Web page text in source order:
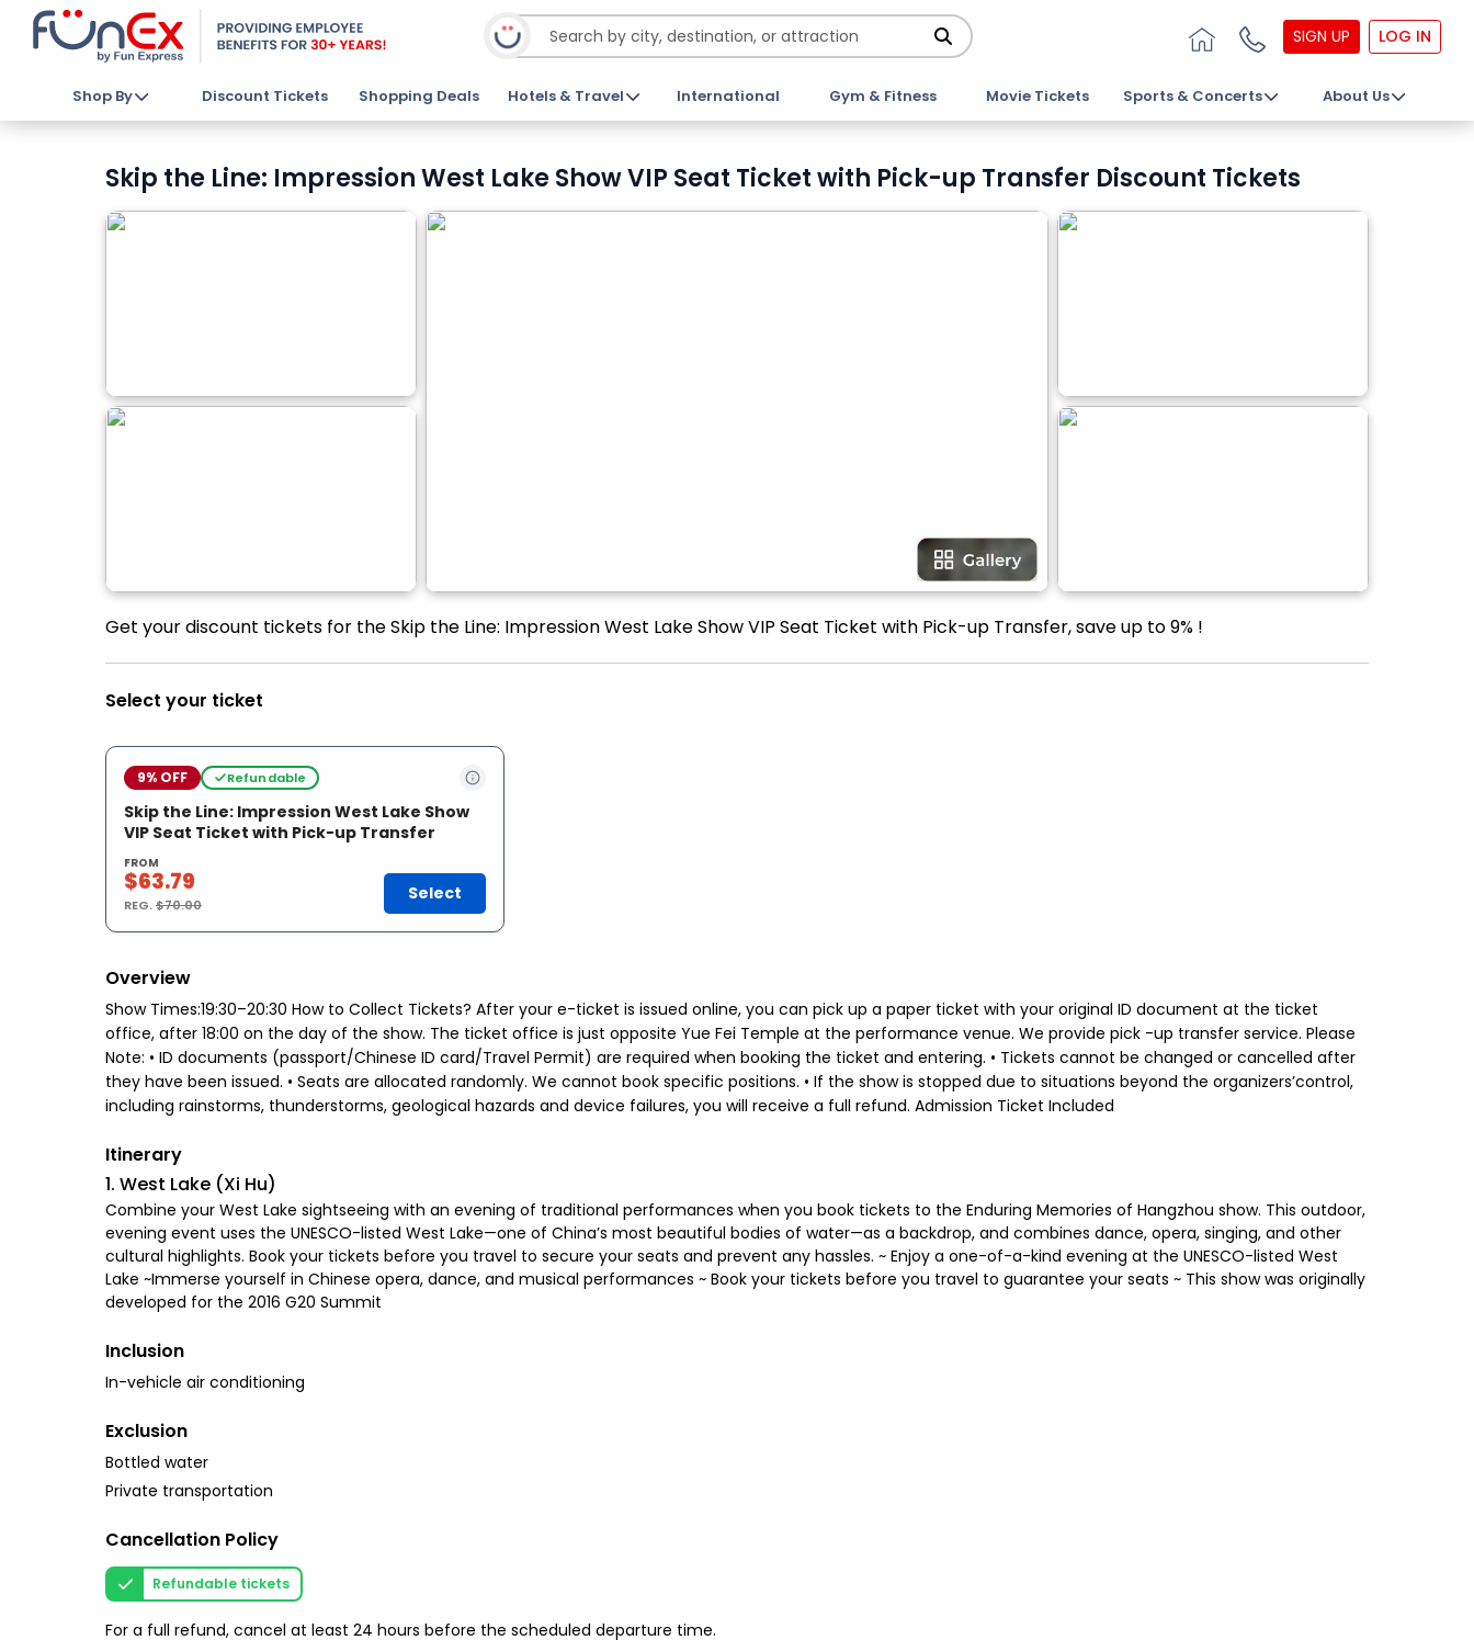
SIGN UP LOG IN
Shop By Discount Tickets Shopping Deals Hotels & Travel International Gym & Fitness Movie Tickets Sports & Concerts About Us
Skip the Line: Impression West Lake Show VIP Seat Ticket with Pick-up Transfer Discount Tickets
Get your discount tickets for the Skip the Line: Impression West Lake Show VIP Seat Ticket with Pick-up Transfer, save up to 9% !
Select your ticket
9% OFF Refundable
Skip the Line: Impression West Lake Show
VIP Seat Ticket with Pick-up Transfer
FROM
$63.79
REG.$70.00
Select
Overview
Show Times:19:30–20:30 How to Collect Tickets? After your e-ticket is issued online, you can pick up a paper ticket with your original ID document at the ticket
office, after 18:00 on the day of the show. The ticket office is just opposite Yue Fei Temple at the performance venue. We provide pick -up transfer service. Please
Note: • ID documents (passport/Chinese ID card/Travel Permit) are required when booking the ticket and entering. • Tickets cannot be changed or cancelled after
they have been issued. • Seats are allocated randomly. We cannot book specific positions. • If the show is stopped due to situations beyond the organizers’control,
including rainstorms, thunderstorms, geological hazards and device failures, you will receive a full refund. Admission Ticket Included
Itinerary
1. West Lake (Xi Hu)
Combine your West Lake sightseeing with an evening of traditional performances when you book tickets to the Enduring Memories of Hangzhou show. This outdoor,
evening event uses the UNESCO-listed West Lake—one of China’s most beautiful bodies of water—as a backdrop, and combines dance, opera, singing, and other
cultural highlights. Book your tickets before you travel to secure your seats and prevent any hassles. ~ Enjoy a one-of-a-kind evening at the UNESCO-listed West
Lake ~Immerse yourself in Chinese opera, dance, and musical performances ~ Book your tickets before you travel to guarantee your seats ~ This show was originally
developed for the 2016 G20 Summit
Inclusion
In-vehicle air conditioning
Exclusion
Bottled water
Private transportation
Cancellation Policy
Refundable tickets
For a full refund, cancel at least 24 hours before the scheduled departure time.